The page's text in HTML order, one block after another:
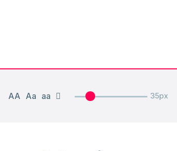
AA Aa aa 35px